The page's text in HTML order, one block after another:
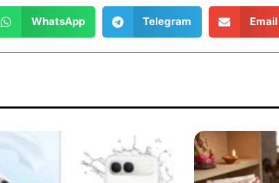
WhatsApp Telegram Email